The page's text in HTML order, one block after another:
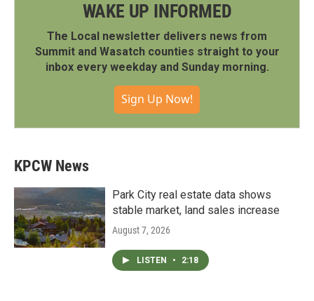
WAKE UP INFORMED
The Local newsletter delivers news from
Summit and Wasatch counties straight to your
inbox every weekday and Sunday morning.
Sign Up Now!
KPCW News
Park City real estate data shows
stable market, land sales increase
August 7, 2026
LISTEN • 2:18